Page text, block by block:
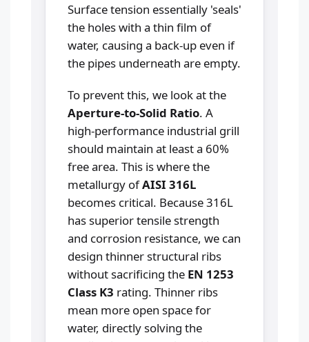
Surface tension essentially 'seals'
the holes with a thin film of
water, causing a back-up even if
the pipes underneath are empty.
To prevent this, we look at the
Aperture-to-Solid Ratio. A
high-performance industrial grill
should maintain at least a 60%
free area. This is where the
metallurgy ofAISI 316L
becomes critical. Because 316L
has superior tensile strength
and corrosion resistance, we can
design thinner structural ribs
without sacrificing the EN 1253
Class K3 rating. Thinner ribs
mean more open space for
water, directly solving the